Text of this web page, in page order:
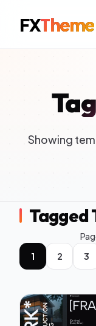
FXTheme
Showing
Tagged
1
2 3